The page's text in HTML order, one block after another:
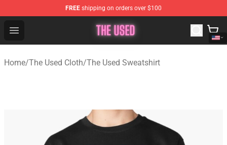
FREE shipping on orders over $100
Open menu
The Used Store - Official The Used Merchandise Shop
Home/The Used Cloth/The Used Sweatshirt